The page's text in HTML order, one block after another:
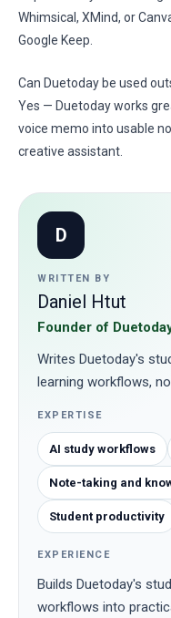
Whimsical, XMind, or
Google Keep.
Can Duetoday be used
Yes — Duetoday works
voice memo into usable
creative assistant.
D
WRITTEN BY
Daniel Htut
Founder of
Writes Duetoday's
learning workflows,
EXPERTISE
AI study workflows
Note-taking and
Student productivity
EXPERIENCE
Builds Duetoday's
workflows into